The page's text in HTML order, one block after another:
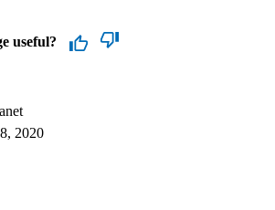
useful?
2020